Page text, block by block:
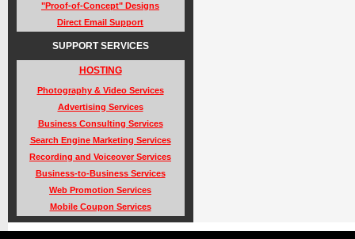
"Proof-of-Concept" Designs
Direct Email Support
SUPPORT SERVICES
HOSTING
Photography & Video Services
Advertising Services
Business Consulting Services
Search Engine Marketing Services
Recording and Voiceover Services
Business-to-Business Services
Web Promotion Services
Mobile Coupon Services